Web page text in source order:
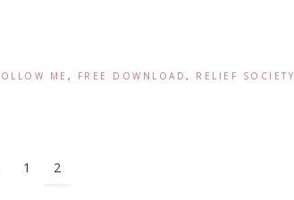
ME , FREE DOWNLOAD, RELIEF SOCIETY
1 2